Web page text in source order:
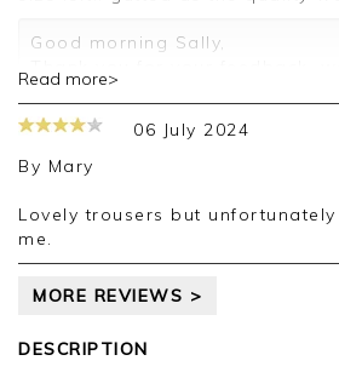
Good morning Sally,
taking the time to leave your
Kind regards,
Jason.
Read more>
06 July 2024
By Mary
Lovely trousers but unfortunately they didn’t suit
me.
MORE REVIEWS >
DESCRIPTION